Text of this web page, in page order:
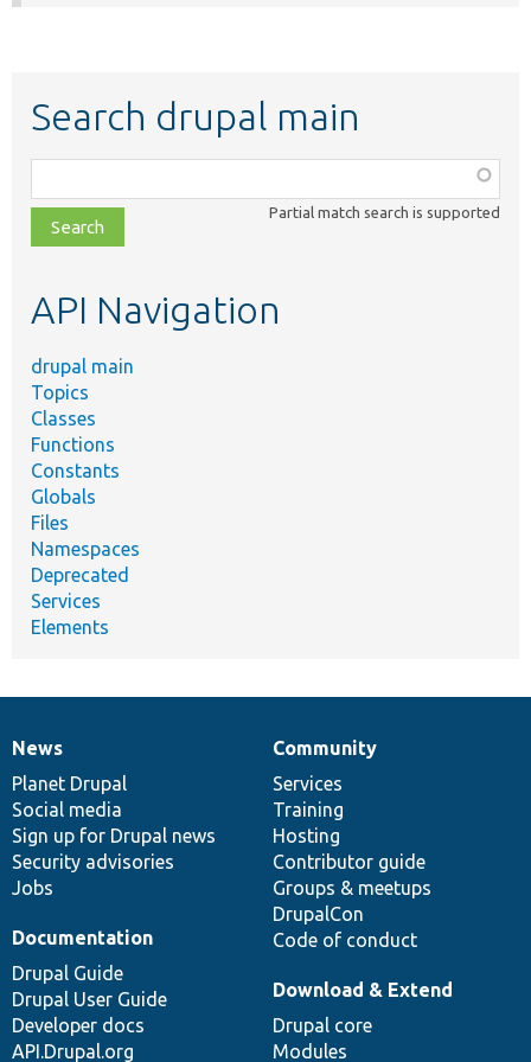
Search drupal main
class,
file,
topic,
Partial match search is supported
API Navigation
drupal main
Topics
Classes
Functions
Constants
Globals
Files
Namespaces
Deprecated
Services
Elements
News
items
News
Planet Drupal
Social media
Sign up for Drupal news
Security advisories
Jobs
Our
community
Community
Services
Training
Hosting
Contributor guide
Groups & meetups
DrupalCon
Code of conduct
Documentation
Documentation
Drupal Guide
Drupal User Guide
Developer docs
API.Drupal.org
Drupal
code
base
Download & Extend
Drupal core
Modules
Governance
of
community